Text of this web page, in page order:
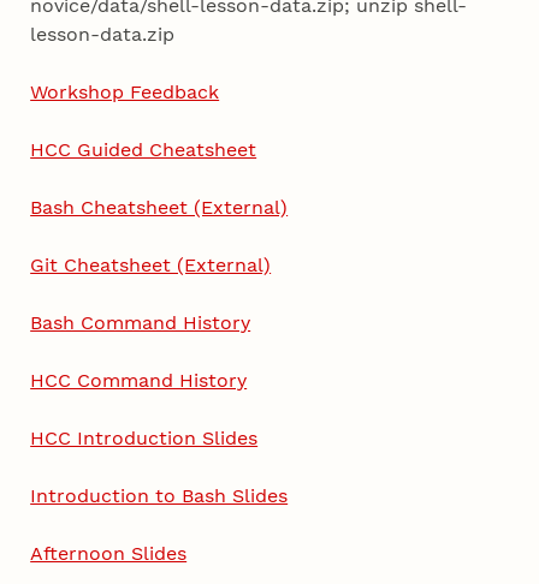
novice/data/shell-lesson-data.zip; unzip shell-
lesson-data.zip
Workshop Feedback
HCC Guided Cheatsheet
Bash Cheatsheet (External)
Git Cheatsheet (External)
Bash Command History
HCC Command History
HCC Introduction Slides
Introduction to Bash Slides
Afternoon Slides